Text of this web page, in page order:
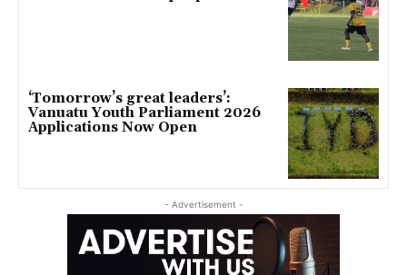
‘Tomorrow’s great leaders’:
Vanuatu Youth Parliament 2026
Applications Now Open
- Advertisement -